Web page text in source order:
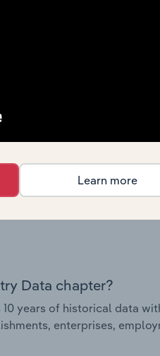
cost inputs, profitability,
Key Takeaways,
Shops industry in
profitability, key
include what trends impact
Data chapter?
years of historical data
enterprises,
Learn more